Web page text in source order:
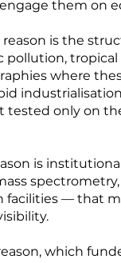
them on
reason is the
pollution,
where
tested only on
is
facilities — that
which